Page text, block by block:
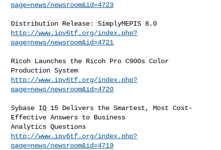
page=news/newsroom&id=4723
http://www.ipv6tf.org/index.php?
page=news/newsroom&id=4721
Ricoh Launches the Ricoh Pro C900s Color
http://www.ipv6tf.org/index.php?
page=news/newsroom&id=4720
Sybase IQ 15 Delivers the Smartest, Most Cost-
Effective Answers to Business
http://www.ipv6tf.org/index.php?
page=news/newsroom&id=4719